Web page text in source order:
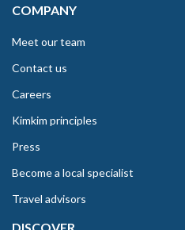
COMPANY
Meet our team
Contact us
Careers
Kimkim principles
Press
Become a local specialist
Travel advisors